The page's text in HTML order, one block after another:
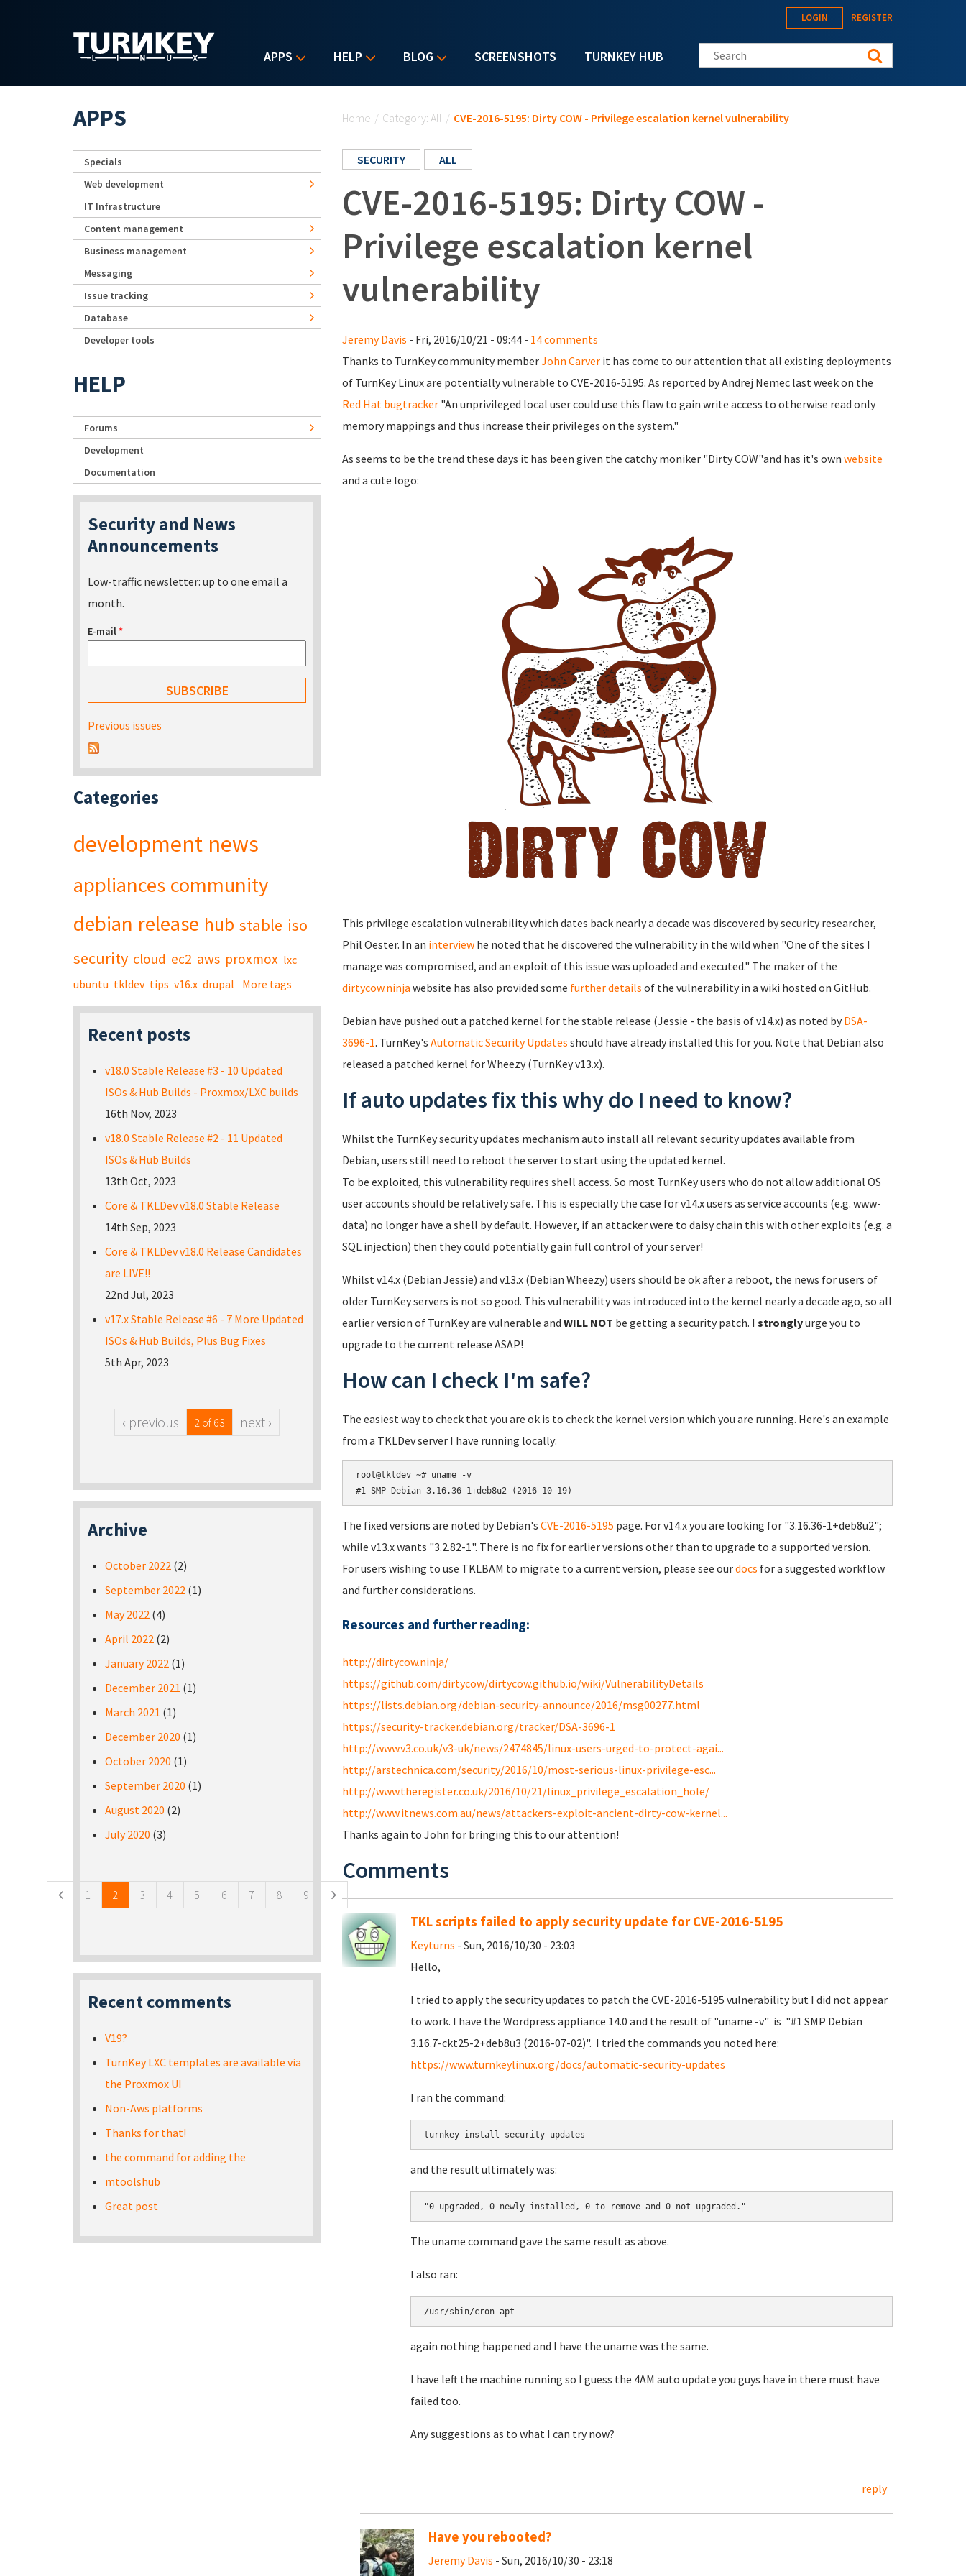
APPS HELP BLOG SCREENSHOTS TURNKEY HUB
LOGIN REGISTER
Search this site
Home / Category: All / CVE-2016-5195: Dirty COW - Privilege escalation kernel vulnerability
SECURITY ALL
CVE-2016-5195: Dirty COW -
Privilege escalation kernel
vulnerability
Jeremy Davis - Fri, 2016/10/21 - 09:44 - 14 comments
Thanks to TurnKey community memberJohn Carver it has come to our attention that all existing deployments
of TurnKey Linux are potentially vulnerable to CVE-2016-5195. As reported by Andrej Nemec last week on the
Red Hat bugtracker "An unprivileged local user could use this flaw to gain write access to otherwise read only
memory mappings and thus increase their privileges on the system."
As seems to be the trend these days it has been given the catchy moniker "Dirty COW"and has it's own website
and a cute logo:
This privilege escalation vulnerability which dates back nearly a decade was discovered by security researcher,
Phil Oester. In an interview he noted that he discovered the vulnerability in the wild when "One of the sites I
manage was compromised, and an exploit of this issue was uploaded and executed." The maker of the
dirtycow.ninja website has also provided some further details of the vulnerability in a wiki hosted on GitHub.
Debian have pushed out a patched kernel for the stable release (Jessie - the basis of v14.x) as noted by DSA-
3696-1. TurnKey's Automatic Security Updates should have already installed this for you. Note that Debian also
released a patched kernel for Wheezy (TurnKey v13.x).
If auto updates fix this why do I need to know?
Whilst the TurnKey security updates mechanism auto install all relevant security updates available from
Debian, users still need to reboot the server to start using the updated kernel.
To be exploited, this vulnerability requires shell access. So most TurnKey users who do not allow additional OS
user accounts should be relatively safe. This is especially the case for v14.x users as service accounts (e.g. www-
data) no longer have a shell by default. However, if an attacker were to daisy chain this with other exploits (e.g. a
SQL injection) then they could potentially gain full control of your server!
Whilst v14.x (Debian Jessie) and v13.x (Debian Wheezy) users should be ok after a reboot, the news for users of
older TurnKey servers is not so good. This vulnerability was introduced into the kernel nearly a decade ago, so all
earlier version of TurnKey are vulnerable and WILL NOT be getting a security patch. I stronglyurge you to
upgrade to the current release ASAP!
How can I check I'm safe?
The easiest way to check that you are ok is to check the kernel version which you are running. Here's an example
from a TKLDev server I have running locally:
root@tkldev ~# uname -v
The fixed versions are noted by Debian's CVE-2016-5195 page. For v14.x you are looking for "3.16.36-1+deb8u2";
while v13.x wants "3.2.82-1". There is no fix for earlier versions other than to upgrade to a supported version.
For users wishing to use TKLBAM to migrate to a current version, please see ourdocs for a suggested workflow
and further considerations.
Resources and further reading:
http://dirtycow.ninja/
https://github.com/dirtycow/dirtycow.github.io/wiki/VulnerabilityDetails
https://lists.debian.org/debian-security-announce/2016/msg00277.html
https://security-tracker.debian.org/tracker/DSA-3696-1
http://www.v3.co.uk/v3-uk/news/2474845/linux-users-urged-to-protect-agai...
http://arstechnica.com/security/2016/10/most-serious-linux-privilege-esc...
http://www.theregister.co.uk/2016/10/21/linux_privilege_escalation_hole/
http://www.itnews.com.au/news/attackers-exploit-ancient-dirty-cow-kernel...
Thanks again to John for bringing this to our attention!
Comments
TKL scripts failed to apply security update for CVE-2016-5195
Keyturns - Sun, 2016/10/30 - 23:03
Hello,
I tried to apply the security updates to patch the CVE-2016-5195 vulnerability but I did not appear
to work. I have the Wordpress appliance 14.0 and the result of "uname -v" is "#1 SMP Debian
3.16.7-ckt25-2+deb8u3 (2016-07-02)". I tried the commands you noted here:
https://www.turnkeylinux.org/docs/automatic-security-updates
I ran the command:
turnkey-install-security-updates
and the result ultimately was:
"0 upgraded, 0 newly installed, 0 to remove and 0 not upgraded."
The uname command gave the same result as above.
I also ran:
/usr/sbin/cron-apt
again nothing happened and I have the uname was the same.
I have left the machine running so I guess the 4AM auto update you guys have in there must have
failed too.
Any suggestions as to what I can try now?
reply
Have you rebooted?
Jeremy Davis - Sun, 2016/10/30 - 23:18
APPS
Specials
Web development
IT Infrastructure
Content management
Business management
Messaging
Issue tracking
Database
Developer tools
HELP
Forums
Development
Documentation
Security and News
Announcements
Low-traffic newsletter: up to one email a
month.
E-mail*
Previous issues
Categories
development news
appliances community
debian release hub stable iso
security cloud ec2 aws proxmox lxc
ubuntu tkldev tips v16.x drupal More tags
Recent posts
v18.0 Stable Release #3 - 10 Updated
ISOs & Hub Builds - Proxmox/LXC builds
16th Nov, 2023
v18.0 Stable Release #2 - 11 Updated
ISOs & Hub Builds
13th Oct, 2023
Core & TKLDev v18.0 Stable Release
14th Sep, 2023
Core & TKLDev v18.0 Release Candidates
are LIVE!!
22nd Jul, 2023
v17.x Stable Release #6 - 7 More Updated
ISOs & Hub Builds, Plus Bug Fixes
5th Apr, 2023
‹ previous 2 of 63 next ›
Archive
October 2022 (2)
September 2022 (1)
May 2022 (4)
April 2022 (2)
January 2022 (1)
December 2021 (1)
March 2021 (1)
December 2020 (1)
October 2020 (1)
September 2020 (1)
August 2020 (2)
July 2020 (3)
1 2 3 4 5 6 7 8 9
Recent comments
V19?
TurnKey LXC templates are available via
the Proxmox UI
Non-Aws platforms
Thanks for that!
the command for adding the
mtoolshub
Great post